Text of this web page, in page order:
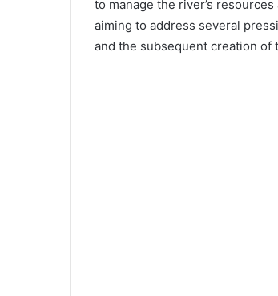
to manage the river’s
aiming to address several
and the subsequent creation